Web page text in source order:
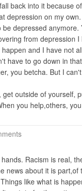
back into it because
depression on my
depressed anymore.
from depression I
and I have not
have to go down in
you betcha. But I
get outside of yourself,
you help,others,
Racism is real,
news about it is part,of
like what is